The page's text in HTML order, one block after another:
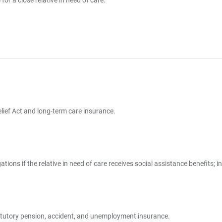
Act and long-term care insurance.
if the relative in need of care receives social assistance benefits;
pension, accident, and unemployment insurance.